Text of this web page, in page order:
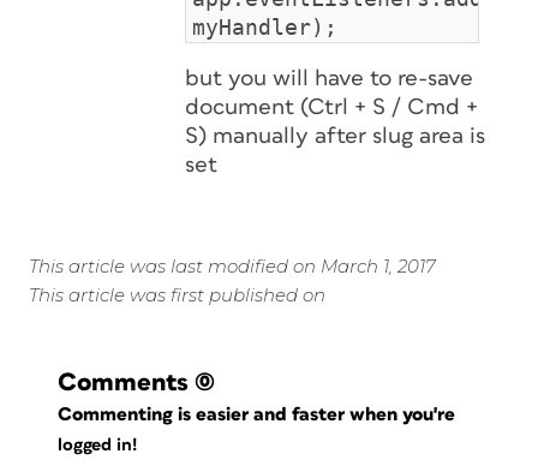
myHandler);
but you will have to re-save
document (Ctrl + S / Cmd +
S) manually after slug area is
set
This article was last modified on March 1, 2017
This article was first published on
Comments (0)
Commenting is easier and faster when you're
logged in!